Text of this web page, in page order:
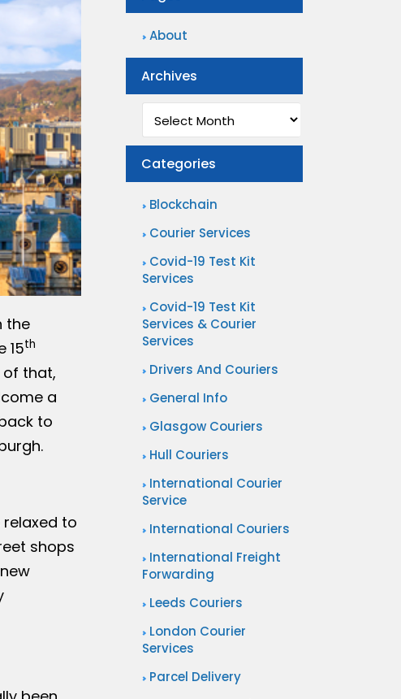
the
15th
of that,
a
to
to
shops
About
Archives
Archives
Categories
Blockchain
Courier Services
Covid-19 Test Kit
Services
Covid-19 Test Kit
Services & Courier
Services
Drivers And Couriers
General Info
Glasgow Couriers
Hull Couriers
International Courier
Service
International Couriers
International Freight
Forwarding
Leeds Couriers
London Courier
Services
Parcel Delivery